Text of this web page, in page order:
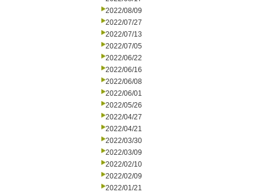
2022/08/09
2022/07/27
2022/07/13
2022/07/05
2022/06/22
2022/06/16
2022/06/08
2022/06/01
2022/05/26
2022/04/27
2022/04/21
2022/03/30
2022/03/09
2022/02/10
2022/02/09
2022/01/21